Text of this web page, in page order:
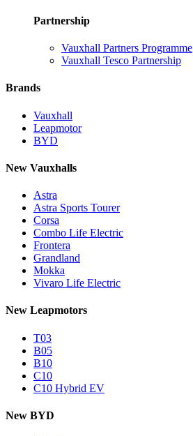
Partnership
Vauxhall Partners Programme
Vauxhall Tesco Partnership
Brands
Vauxhall
Leapmotor
BYD
New Vauxhalls
Astra
Astra Sports Tourer
Corsa
Combo Life Electric
Frontera
Grandland
Mokka
Vivaro Life Electric
New Leapmotors
T03
B05
B10
C10
C10 Hybrid EV
New BYD